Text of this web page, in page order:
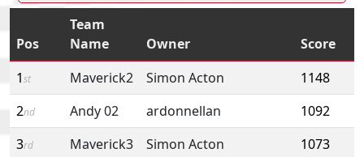
Pos
Team
Name
Owner
Score
1st Maverick2 Simon Acton
1148
2nd Andy 02 ardonnellan
1092
3rd Maverick3 Simon Acton
1073